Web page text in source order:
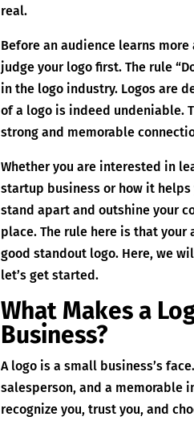
real.
Before an audience learns
judge your logo first. The rule
in the logo industry. Logos are
of a logo is indeed undeniable.
strong and memorable
Whether you are interested in
startup business or how it
stand apart and outshine your
place. The rule here is that
good standout logo. Here, we
let’s get started.
What Makes a
Business?
A logo is a small business’s
salesperson, and a memorable
recognize you, trust you, and